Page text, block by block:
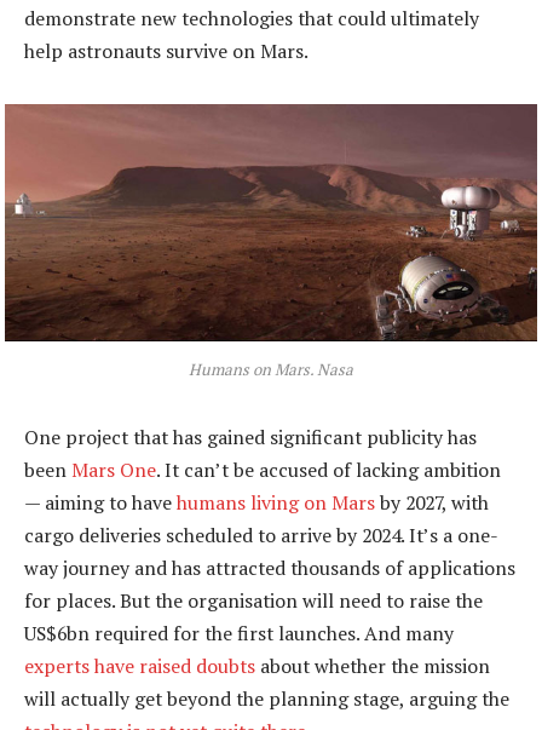
demonstrate new technologies that could ultimately
help astronauts survive on Mars.
Humans on Mars.Nasa
One project that has gained significant publicity has
been Mars One. It can’t be accused of lacking ambition
— aiming to havehumans living on Marsby 2027, with
cargo deliveries scheduled to arrive by 2024. It’s a one-
way journey and has attracted thousands of applications
for places. But the organisation will need to raise the
US$6bn required for the first launches. And many
experts have raised doubts about whether the mission
will actually get beyond the planning stage, arguing the